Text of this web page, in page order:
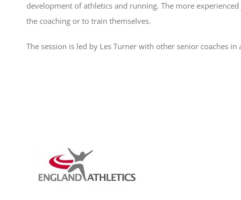
development of athletics and running. The more
the coaching or to train themselves.
The session is led by Les Turner with other senior coaches in